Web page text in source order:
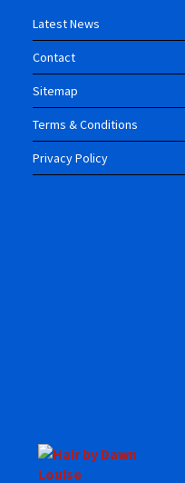
Latest News
Contact
Sitemap
Terms & Conditions
Privacy Policy